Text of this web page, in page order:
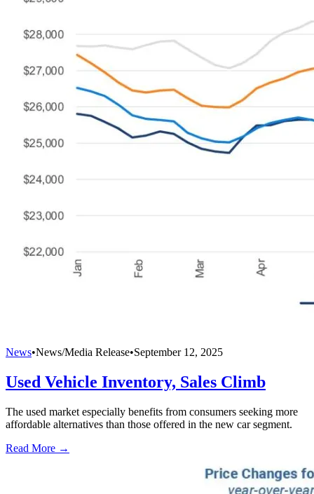
News•News/Media Release•September 12, 2025
Used Vehicle Inventory, Sales Climb
The used market especially benefits from consumers seeking more
affordable alternatives than those offered in the new car segment.
Read More →